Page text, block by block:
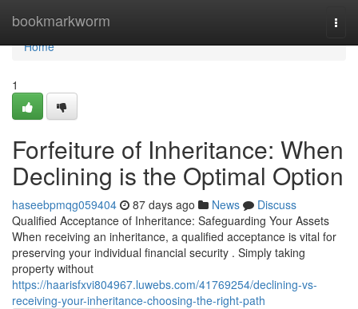
bookmarkworm
Home
Home
1
Forfeiture of Inheritance: When
Declining is the Optimal Option
haseebpmqg059404 87 days ago News
Discuss
Qualified Acceptance of Inheritance: Safeguarding Your Assets
When receiving an inheritance, a qualified acceptance is vital for
preserving your individual financial security . Simply taking
property without
https://haarisfxvi804967.luwebs.com/41769254/declining-vs-
receiving-your-inheritance-choosing-the-right-path